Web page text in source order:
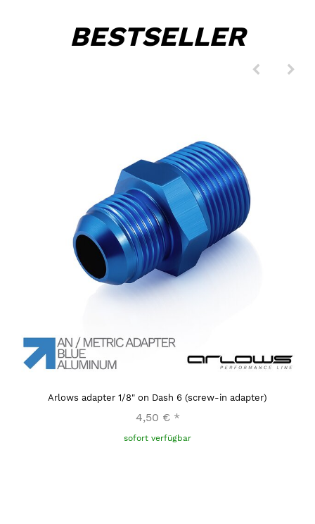
BESTSELLER
Arlows adapter 1/8" on Dash 6 (screw-in adapter)
4,50 € *
sofort verfügbar